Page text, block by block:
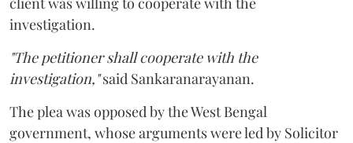
investigation.
"The petitioner shall cooperate with the
investigation,"said Sankaranarayanan.
The plea was opposed by the West Bengal
government, whose arguments were led by Solicitor